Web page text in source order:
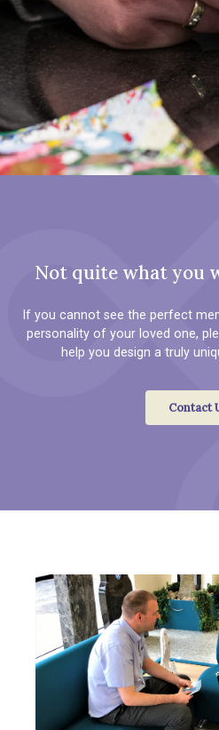
Not quite what you
If you cannot see the perfect
personality of your loved one,
help you design a truly
Contact